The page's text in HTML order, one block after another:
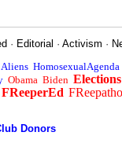
· Editorial ·Activism ·
Aliens HomosexualAgenda
Obama Biden Elections
FReeperEd
Donors